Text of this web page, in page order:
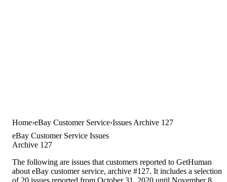
Home eBay Customer Service Issues Archive 127
eBay Customer Service Issues
Archive 127
The following are issues that customers reported to GetHuman
about eBay customer service, archive #127. It includes a selection